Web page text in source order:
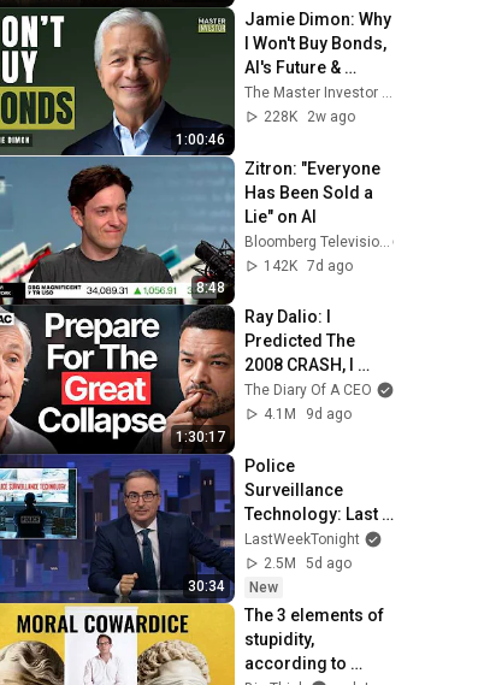
1:00:46
Jamie Dimon: Why
I Won't Buy Bonds,
AI's Future &
Leadership
Lessons
228K
2w ago
8:48
Zitron: "Everyone
Has Been Sold a
Lie" on AI
142K 7d ago
1:30:17
Ray Dalio: I
Predicted The
2008 CRASH, I
Know What Comes
Next!
The Diary Of A CEO
4.1M
9d ago
30:34
Police
Surveillance
Technology: Last
Week Tonight with
John Oliver (HBO)
LastWeekTonight
2.5M
5d ago
New
The 3 elements of
stupidity,
according to